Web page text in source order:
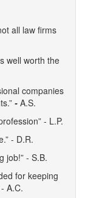
all law firms
well worth the
companies
- A.S.
- L.P.
- D.R.
job!” - S.B.
for keeping
A.C.